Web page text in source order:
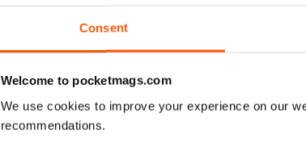
Consent
Welcome to pocketmags.com
We use cookies to improve your experience on our
recommendations.
Número 529
Add to Cart
Número 528